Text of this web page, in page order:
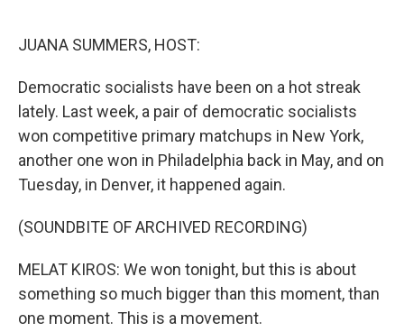
JUANA SUMMERS, HOST:
Democratic socialists have been on a hot streak
lately. Last week, a pair of democratic socialists
won competitive primary matchups in New York,
another one won in Philadelphia back in May, and on
Tuesday, in Denver, it happened again.
(SOUNDBITE OF ARCHIVED RECORDING)
MELAT KIROS: We won tonight, but this is about
something so much bigger than this moment, than
one moment. This is a movement.